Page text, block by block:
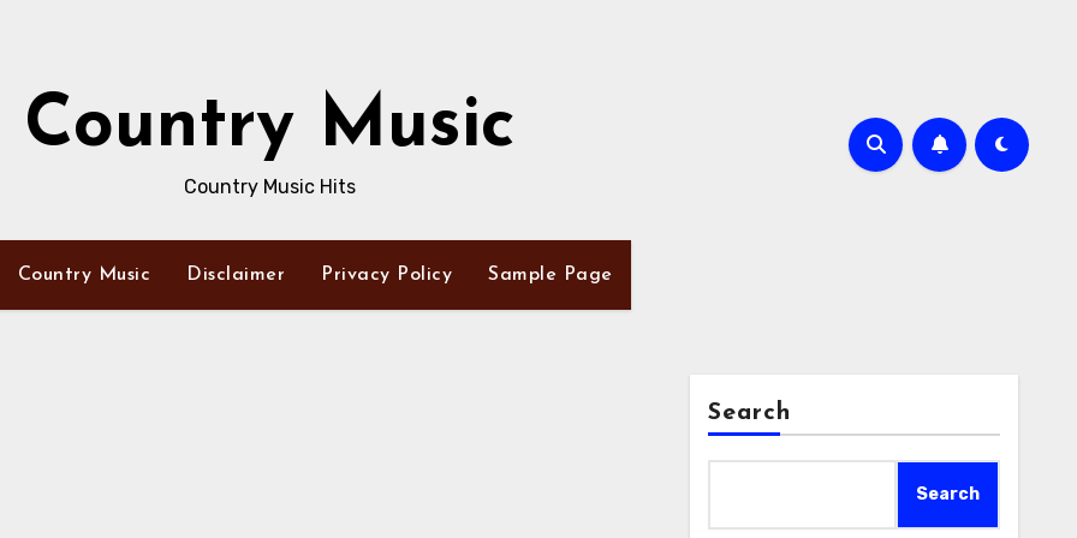
Country Music
Country Music Hits
Country Music Disclaimer Privacy Policy Sample Page
Search
Search